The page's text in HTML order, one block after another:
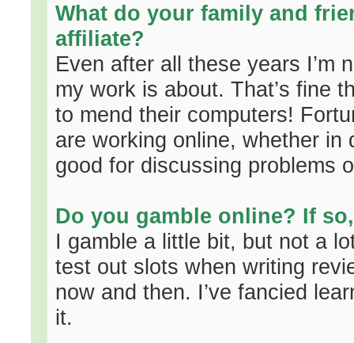
What do your family and
affiliate?
Even after all these years I’m
my work is about. That’s fine
to mend their computers!
are working online, whether in
good for discussing problems
Do you gamble online? If
I gamble a little bit, but not a
test out slots when writing
now and then. I’ve fancied
it.